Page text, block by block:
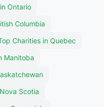
Ontario
Columbia
Charities in Quebec
Manitoba
Scotia